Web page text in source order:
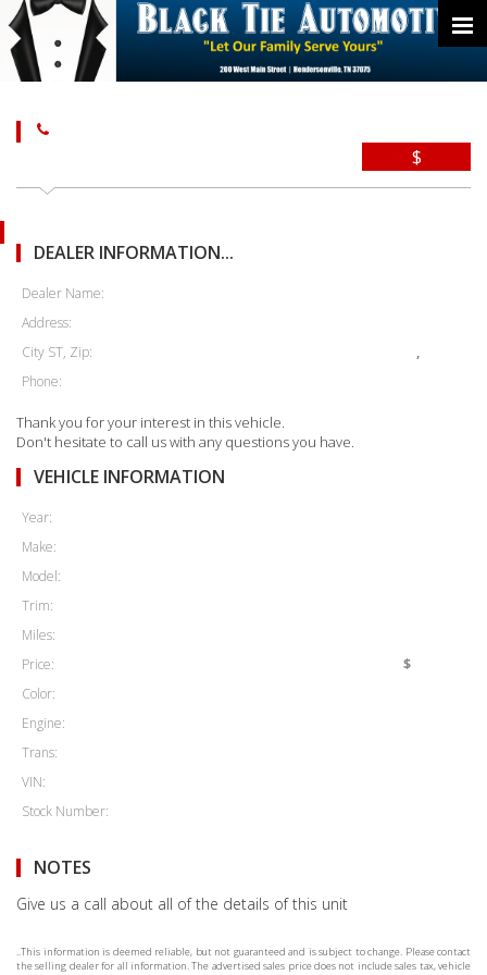
$
DEALER INFORMATION...
Dealer Name:
Address:
City ST, Zip:
,
Phone:
Thank you for your interest in this vehicle.
Don't hesitate to call us with any questions you have.
VEHICLE INFORMATION
Year:
Make:
Model:
Trim:
Miles:
Price:
$
Color:
Engine:
Trans:
VIN:
Stock Number:
NOTES
Give us a call about all of the details of this unit
..This information is deemed reliable, but not guaranteed and is subject to change. Please contact
the selling dealer for all information. The advertised sales price does not include sales tax, vehicle